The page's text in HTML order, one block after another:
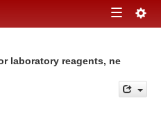
Toggle
laboratory reagents, ne